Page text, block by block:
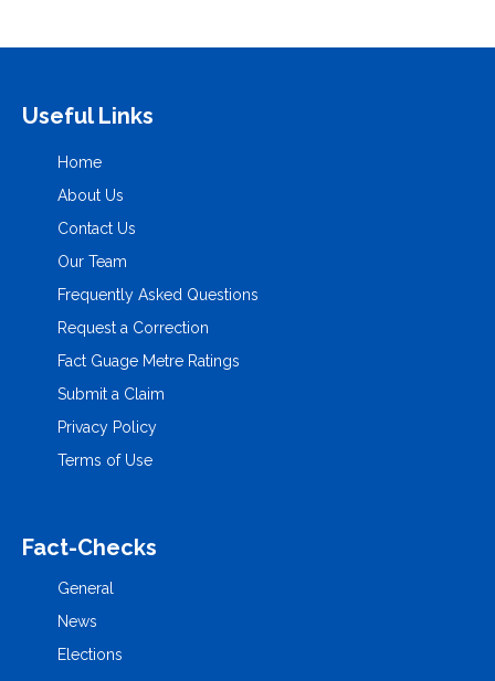
Useful Links
Home
About Us
Contact Us
Our Team
Frequently Asked Questions
Request a Correction
Fact Guage Metre Ratings
Submit a Claim
Privacy Policy
Terms of Use
Fact-Checks
General
News
Elections